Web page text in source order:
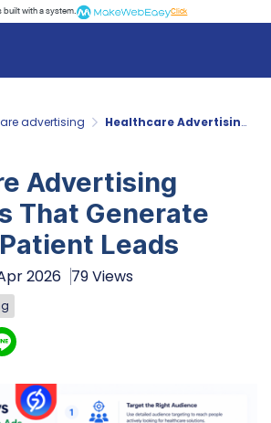
built with a system. Click
advertising Healthcare Advertising Strategies That Generate Qualified Patient Leads
Advertising
That Generate
Leads
2026 79 Views